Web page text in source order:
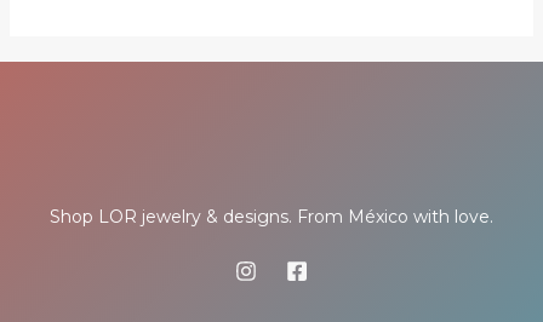
Shop LOR jewelry & designs. From México with love.